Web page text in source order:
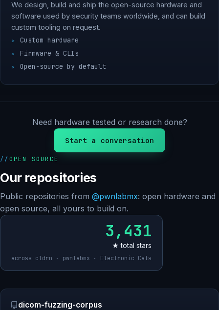
We design, build and ship the open-source hardware and
software used by security teams worldwide, and can build
custom tooling on request.
Custom hardware
Firmware & CLIs
Open-source by default
Need hardware tested or research done?
Start a conversation
OPEN SOURCE
Our repositories
Public repositories from @pwnlabmx: open hardware and
open source, all yours to build on.
3,431
★ total stars
across cldrn · pwnlabmx · Electronic Cats
dicom-fuzzing-corpus